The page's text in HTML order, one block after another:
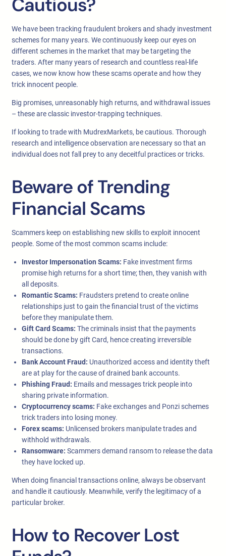
Cautious?
We have been tracking fraudulent brokers and shady investment
schemes for many years. We continuously keep our eyes on
different schemes in the market that may be targeting the
traders. After many years of research and countless real-life
cases, we now know how these scams operate and how they
trick innocent people.
Big promises, unreasonably high returns, and withdrawal issues
– these are classic investor-trapping techniques.
If looking to trade with MudrexMarkets, be cautious. Thorough
research and intelligence observation are necessary so that an
individual does not fall prey to any deceitful practices or tricks.
Beware of Trending
Financial Scams
Scammers keep on establishing new skills to exploit innocent
people. Some of the most common scams include:
Investor Impersonation Scams: Fake investment firms
promise high returns for a short time; then, they vanish with
all deposits.
Romantic Scams: Fraudsters pretend to create online
relationships just to gain the financial trust of the victims
before they manipulate them.
Gift Card Scams: The criminals insist that the payments
should be done by gift Card, hence creating irreversible
transactions.
Bank Account Fraud: Unauthorized access and identity theft
are at play for the cause of drained bank accounts.
Phishing Fraud: Emails and messages trick people into
sharing private information.
Cryptocurrency scams: Fake exchanges and Ponzi schemes
trick traders into losing money.
Forex scams: Unlicensed brokers manipulate trades and
withhold withdrawals.
Ransomware: Scammers demand ransom to release the data
they have locked up.
When doing financial transactions online, always be observant
and handle it cautiously. Meanwhile, verify the legitimacy of a
particular broker.
How to Recover Lost